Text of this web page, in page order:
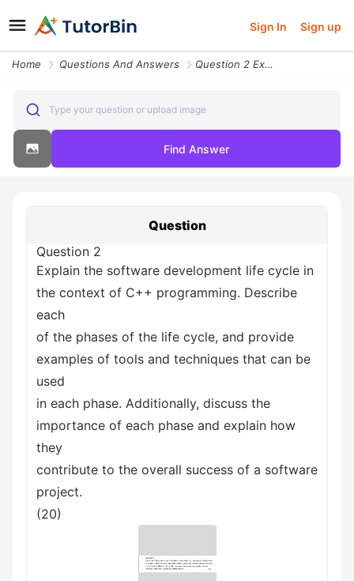
Sign In Sign up
Home Questions And Answers Question 2 Explain The Software Development Life Cycle In The Context
Type your question or upload image
Find Answer
Question
Question 2
Explain the software development life cycle in
the context of C++ programming. Describe
each
of the phases of the life cycle, and provide
examples of tools and techniques that can be
used
in each phase. Additionally, discuss the
importance of each phase and explain how
they
contribute to the overall success of a software
project.
(20)